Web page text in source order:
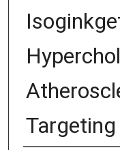
Targeting